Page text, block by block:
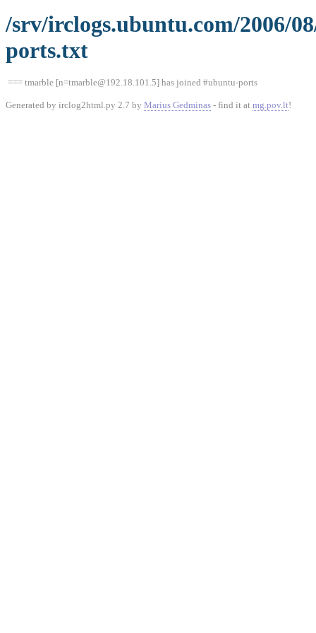
/srv/irclogs.ubuntu.com/2006/
ports.txt
=== tmarble [n=tmarble@192.18.101.5] has joined #ubuntu-ports
Generated by irclog2html.py 2.7 by Marius Gedminas - find it at mg.pov.lt!